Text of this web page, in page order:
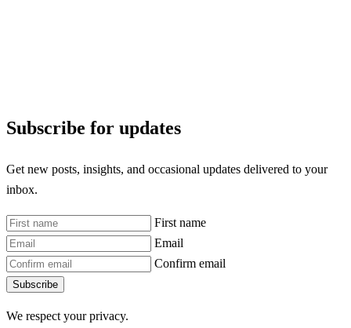
Subscribe for updates
Get new posts, insights, and occasional updates delivered to your
inbox.
First name
Email
Confirm email
Subscribe
We respect your privacy.